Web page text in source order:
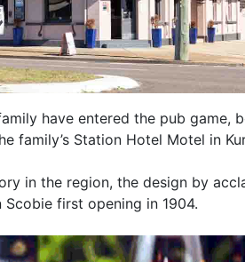
have entered the pub game,
family’s Station Hotel Motel in
in the region, the design by
first opening in 1904.